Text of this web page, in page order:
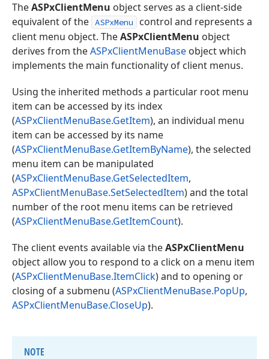
TheASPxClientMenu object serves as a client-side
equivalent of the ASPxMenu
control and represents a
client menu object. TheASPxClientMenu object
derives from theASPxClientMenuBase object which
implements the main functionality of client menus.
Using the inherited methods a particular root menu
item can be accessed by its index
(ASPxClientMenuBase.GetItem), an individual menu
item can be accessed by its name
(ASPxClientMenuBase.GetItemByName), the selected
menu item can be manipulated
(ASPxClientMenuBase.GetSelectedItem,
ASPxClientMenuBase.SetSelectedItem) and the total
number of the root menu items can be retrieved
(ASPxClientMenuBase.GetItemCount).
The client events available via theASPxClientMenu
object allow you to respond to a click on a menu item
(ASPxClientMenuBase.ItemClick) and to opening or
closing of a submenu (ASPxClientMenuBase.PopUp,
ASPxClientMenuBase.CloseUp).
NOTE